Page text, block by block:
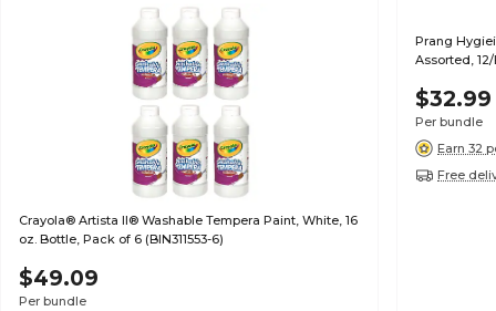
Crayola® Artista II® Washable Tempera Paint, White, 16
oz. Bottle, Pack of 6 (BIN311553-6)
$49.09
Per bundle
Prang
Assorted,
$32.99
Per bundle
Earn 32
Free